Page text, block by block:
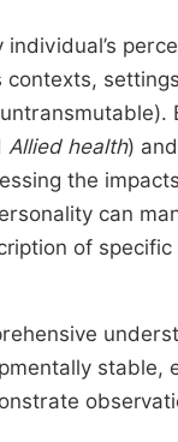
Allied health)
the
can
of